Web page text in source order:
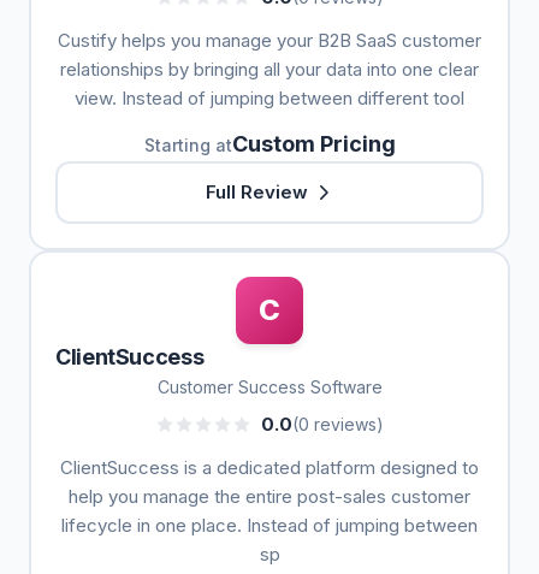
Custify helps you manage your B2B SaaS customer
relationships by bringing all your data into one clear
view. Instead of jumping between different tool
Starting atCustom Pricing
Full Review
C
ClientSuccess
Customer Success Software
0.0(0 reviews)
ClientSuccess is a dedicated platform designed to
help you manage the entire post-sales customer
lifecycle in one place. Instead of jumping between
sp